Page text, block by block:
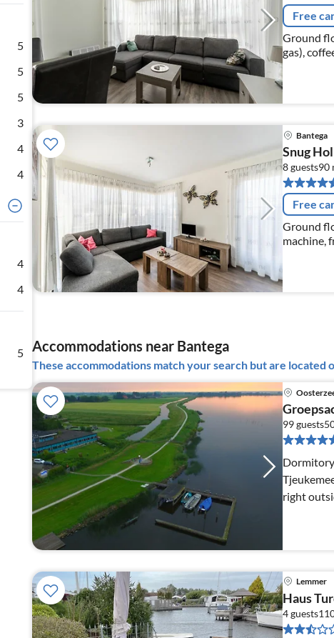
5
5
5
3
4
4
4
4
5
Free
Ground
gas),
Living/
Bantega
Snug
8 guests90
Free
Ground
machine,
Accommodations near Bantega
These accommodations match your search but are located
99 guests
right
Lemmer
Haus
4 guests